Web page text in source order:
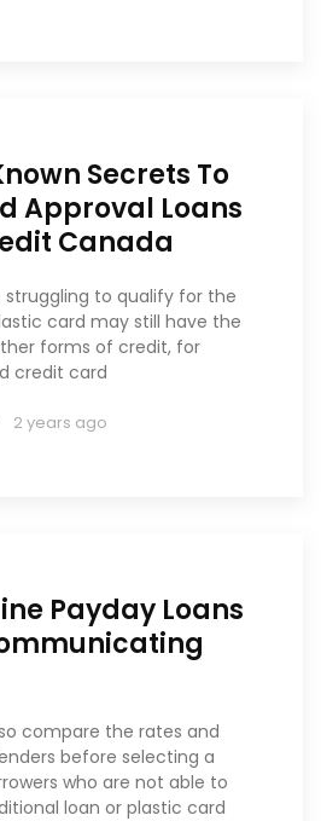
Secrets To
Approval Loans
Canada
struggling to qualify for the
card may still have the
forms of credit, for
credit card
2 years ago
Payday Loans
compare the rates and
before selecting a
who are not able to
loan or plastic card